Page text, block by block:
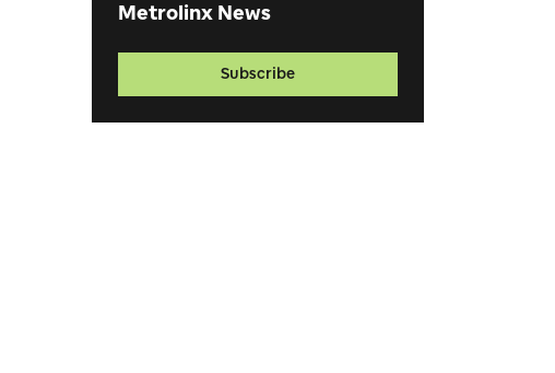
Metrolinx News
Subscribe